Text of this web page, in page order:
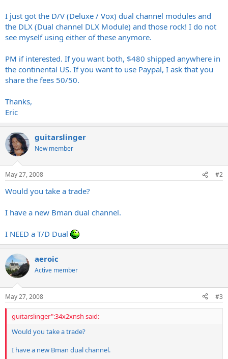
I just got the D/V (Deluxe / Vox) dual channel modules and
the DLX (Dual channel DLX Module) and those rock! I do not
see myself using either of these anymore.
PM if interested. If you want both, $480 shipped anywhere in
the continental US. If you want to use Paypal, I ask that you
share the fees 50/50.
Thanks,
Eric
guitarslinger
New member
May 27, 2008 #2
Would you take a trade?
I have a new Bman dual channel.
I NEED a T/D Dual
aeroic
Active member
May 27, 2008 #3
guitarslinger":34x2xnsh said:
Would you take a trade?
I have a new Bman dual channel.